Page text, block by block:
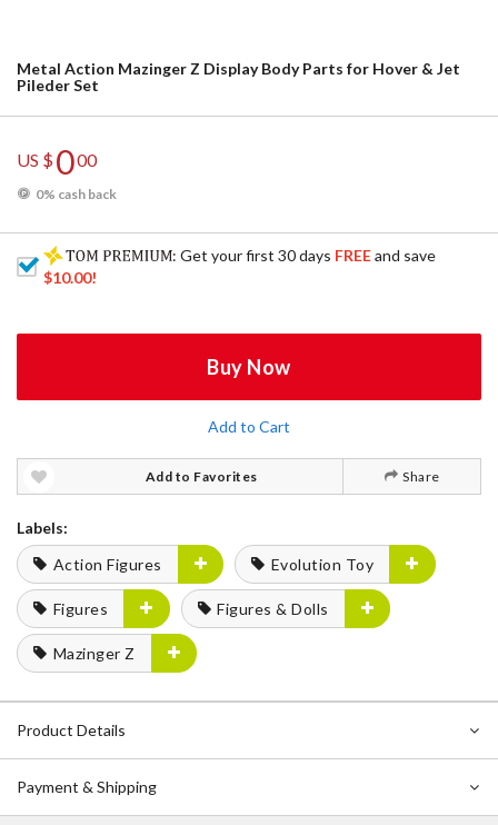
Metal Action Mazinger Z Display Body Parts for Hover & Jet
Pileder Set
US $000
0% cash back
: Get your first 30 days FREEand save
$10.00!
Buy Now
Add to Cart
Add to Favorites Share
Labels:
Action Figures
Evolution Toy
Figures Figures & Dolls
Mazinger Z
Product Details
Payment & Shipping